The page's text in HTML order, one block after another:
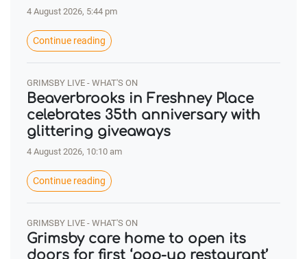
4 August 2026, 5:44 pm
Continue reading
GRIMSBY LIVE - WHAT'S ON
Beaverbrooks in Freshney Place
celebrates 35th anniversary with
glittering giveaways
4 August 2026, 10:10 am
Continue reading
GRIMSBY LIVE - WHAT'S ON
Grimsby care home to open its
doors for first ‘pop-up restaurant’